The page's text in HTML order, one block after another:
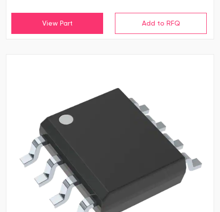
View Part